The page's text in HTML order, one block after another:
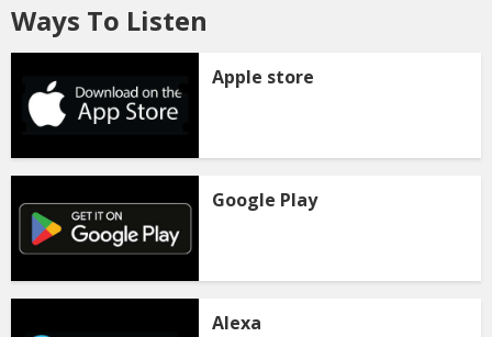
Ways To Listen
Apple store
Google Play
Alexa